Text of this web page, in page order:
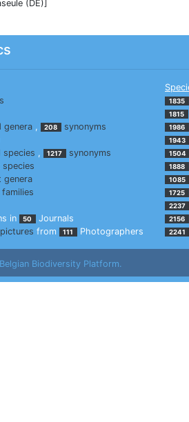
(DE)]
genera, 208 synonyms
species , 1217 synonyms
genera
in 50 Journals
from 111 Photographers
1835
1815
1986
1943
1504
1888
1085
1725
2237
2156
2241
Belgian Biodiversity Platform.